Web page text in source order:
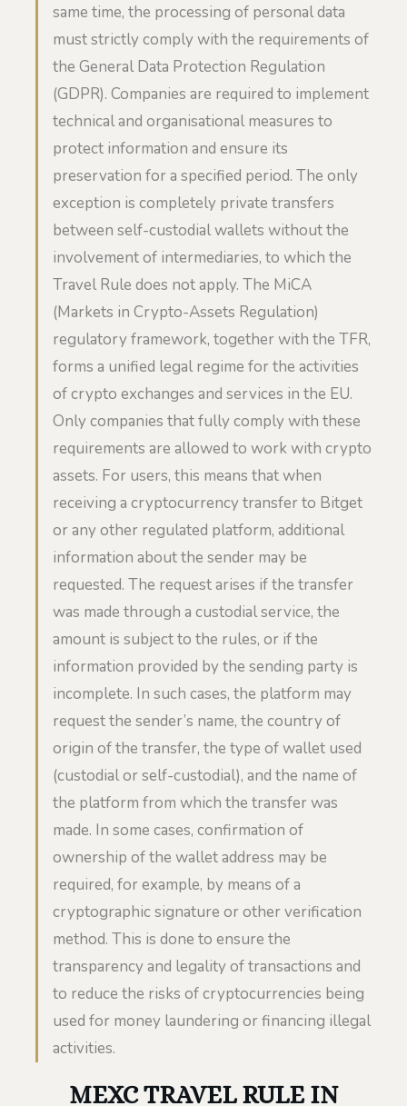
same time, the processing of personal data
must strictly comply with the requirements of
the General Data Protection Regulation
(GDPR). Companies are required to implement
technical and organisational measures to
protect information and ensure its
preservation for a specified period. The only
exception is completely private transfers
between self-custodial wallets without the
involvement of intermediaries, to which the
Travel Rule does not apply. The MiCA
(Markets in Crypto-Assets Regulation)
regulatory framework, together with the TFR,
forms a unified legal regime for the activities
of crypto exchanges and services in the EU.
Only companies that fully comply with these
requirements are allowed to work with crypto
assets. For users, this means that when
receiving a cryptocurrency transfer to Bitget
or any other regulated platform, additional
information about the sender may be
requested. The request arises if the transfer
was made through a custodial service, the
amount is subject to the rules, or if the
information provided by the sending party is
incomplete. In such cases, the platform may
request the sender’s name, the country of
origin of the transfer, the type of wallet used
(custodial or self-custodial), and the name of
the platform from which the transfer was
made. In some cases, confirmation of
ownership of the wallet address may be
required, for example, by means of a
cryptographic signature or other verification
method. This is done to ensure the
transparency and legality of transactions and
to reduce the risks of cryptocurrencies being
used for money laundering or financing illegal
activities.
MEXC TRAVEL RULE IN